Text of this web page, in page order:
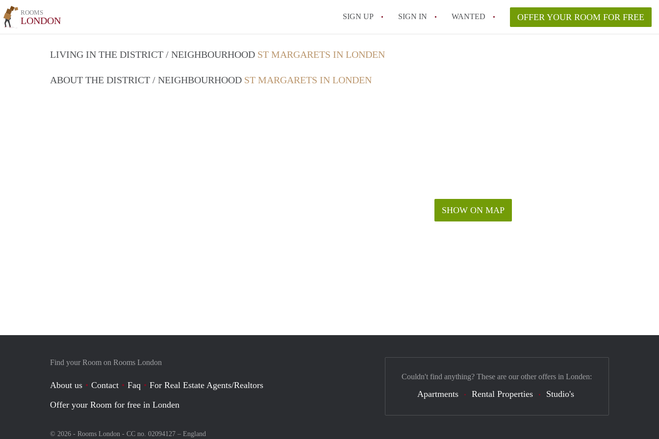
ROOMS
LONDON SIGN UP SIGN IN WANTED OFFER YOUR ROOM FOR FREE
LIVING IN THE DISTRICT / NEIGHBOURHOOD ST MARGARETS IN LONDEN
ABOUT THE DISTRICT / NEIGHBOURHOOD ST MARGARETS IN LONDEN
SHOW ON MAP
Find your Room on Rooms London
About us Contact Faq
For Real Estate Agents/Realtors
Offer your Room for free in Londen
© 2026 - Rooms London - CC no. 02094127 – England
Couldn't find anything? These are our other offers in Londen:
Apartments Rental Properties Studio's